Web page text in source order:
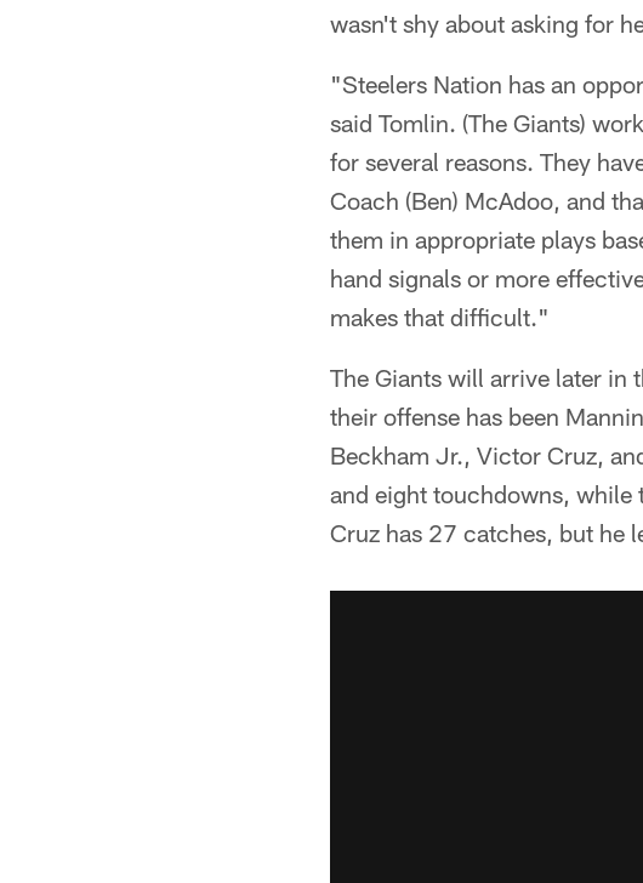
wasn't shy about asking for
"Steelers Nation has an
said Tomlin. (The Giants)
for several reasons. They
Coach (Ben) McAdoo, and
them in appropriate plays
hand signals or more
makes that difficult."
The Giants will arrive later in
their offense has been
Beckham Jr., Victor Cruz,
and eight touchdowns, while
Cruz has 27 catches, but he